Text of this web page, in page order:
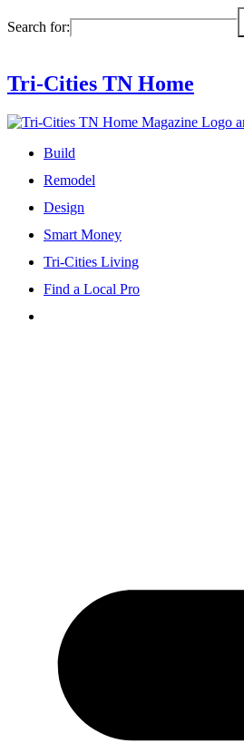
to
Search for:
Tri-Cities TN Home
Build
Remodel
Design
Smart Money
Tri-Cities Living
Find a Local Pro